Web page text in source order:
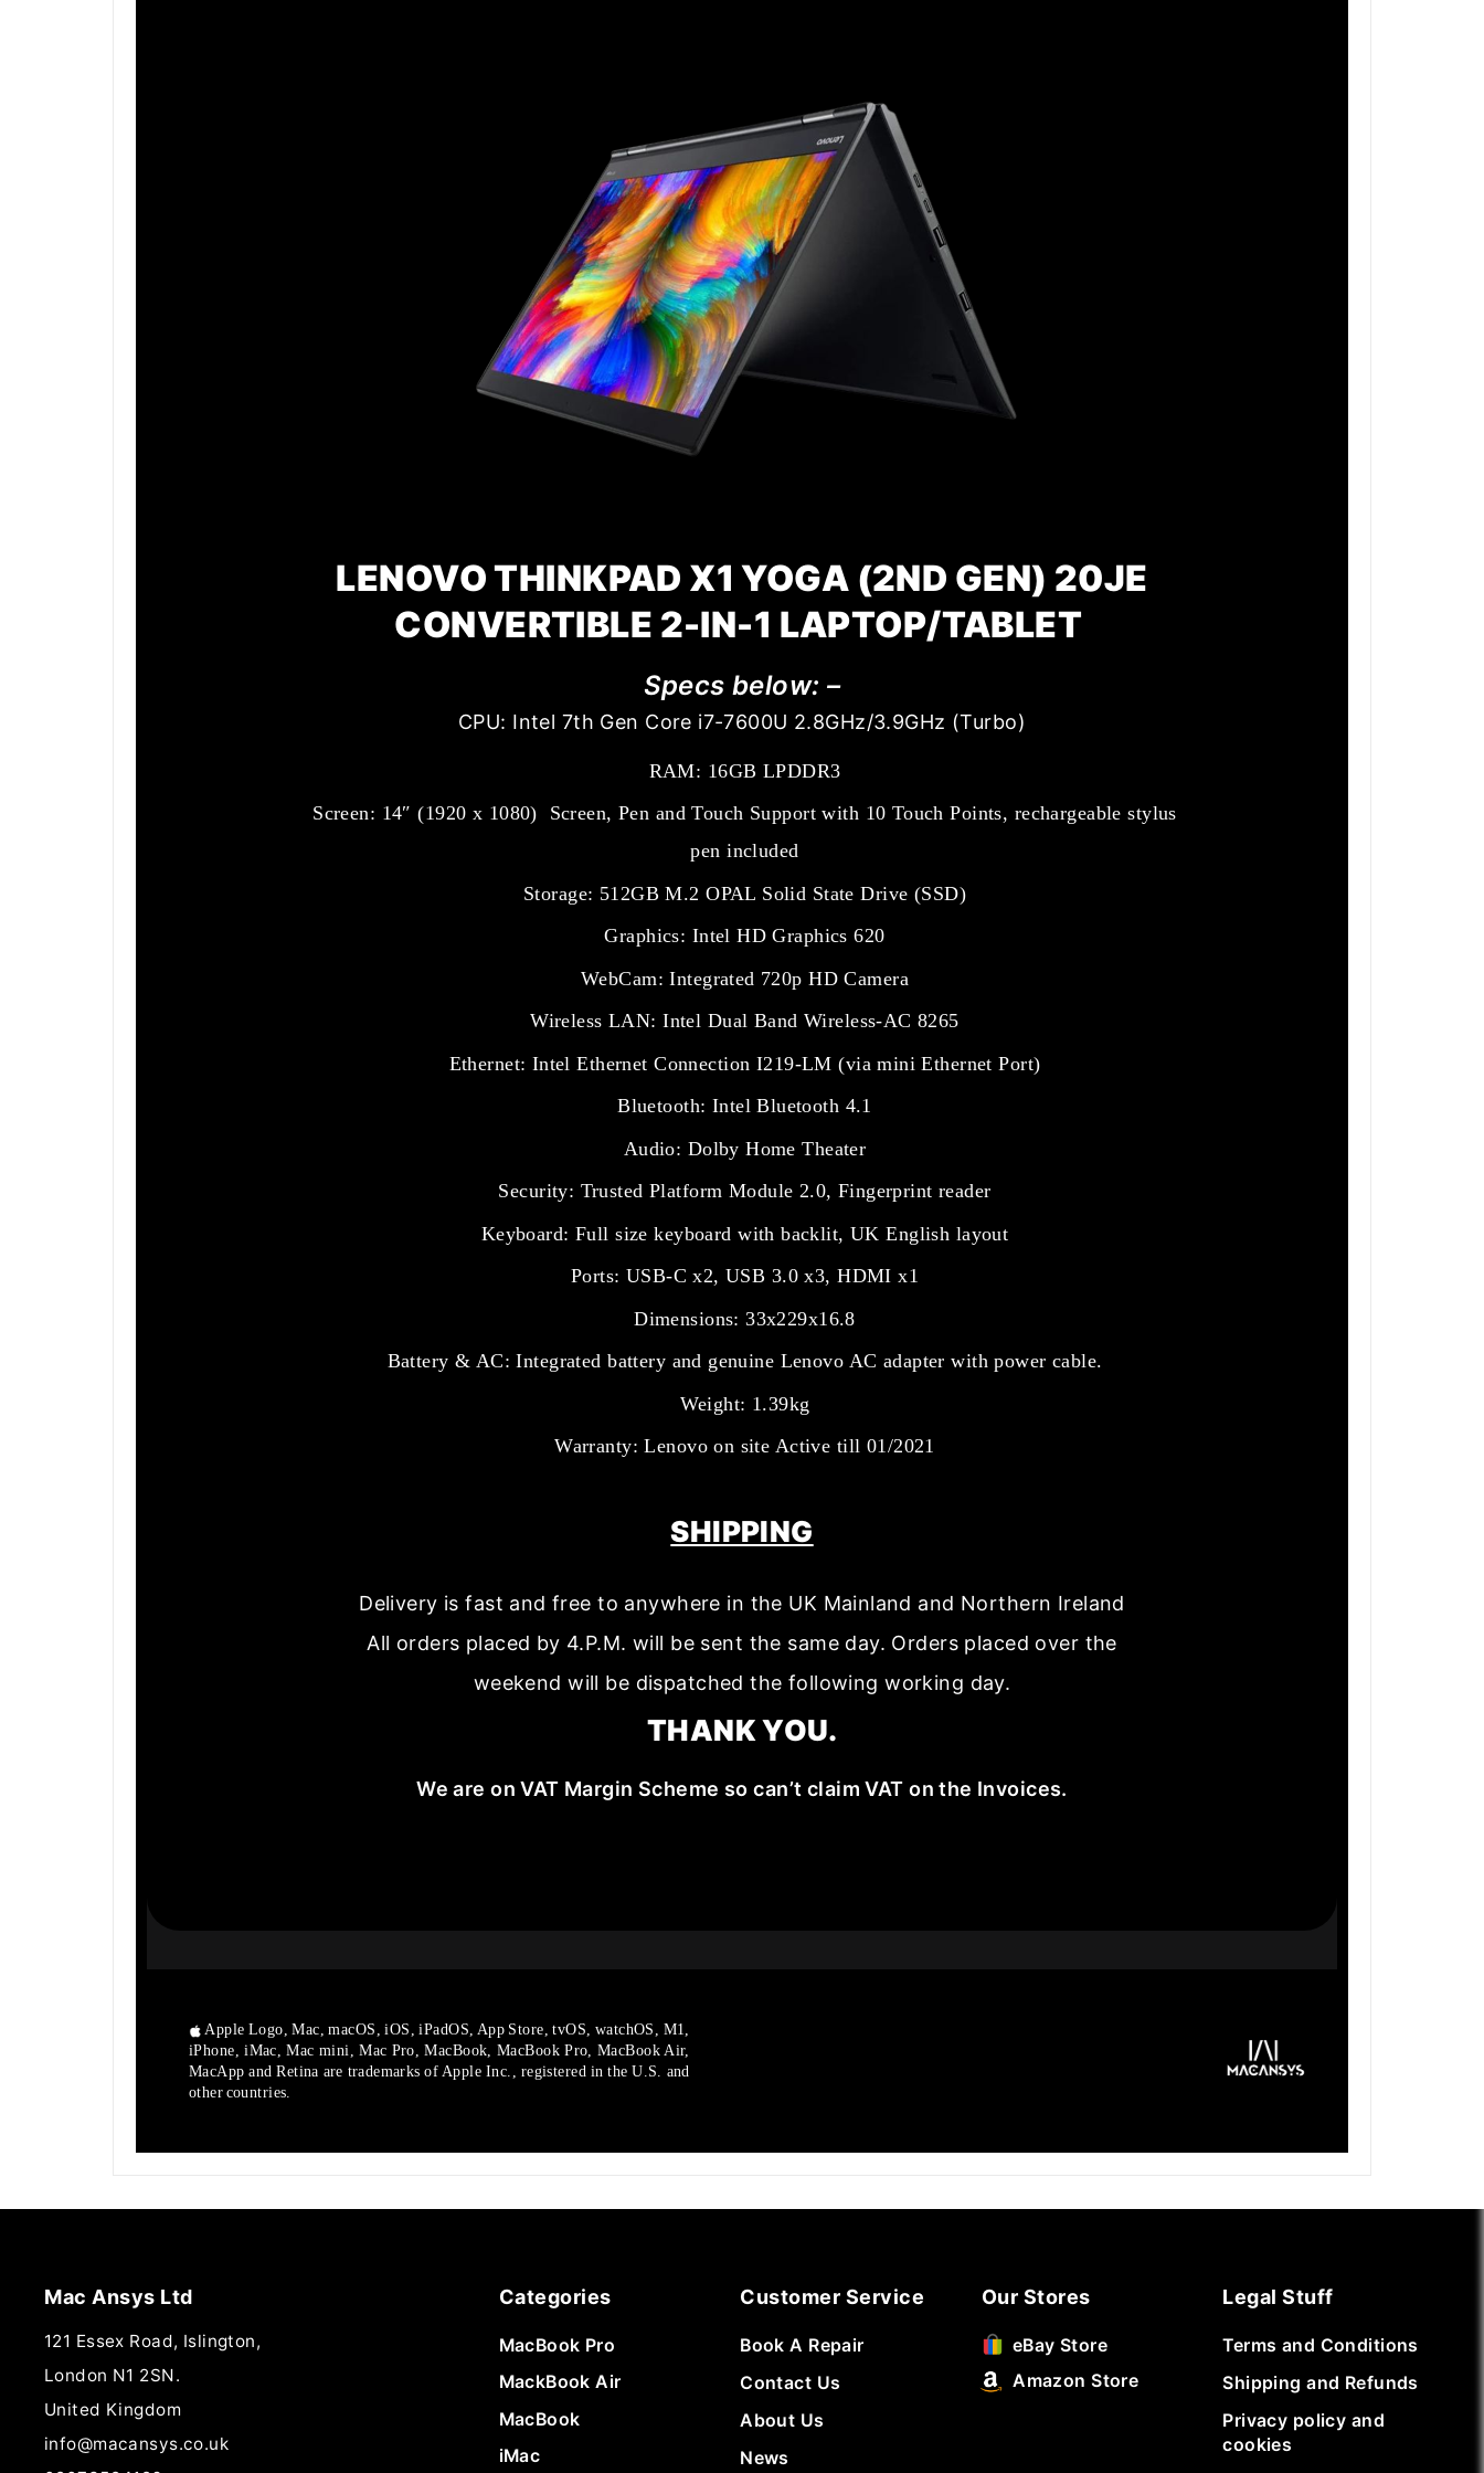
LENOVO THINKPAD X1 YOGA (2ND GEN) 20JE
CONVERTIBLE 2-IN-1 LAPTOP/TABLET
Specs below: –
CPU: Intel 7th Gen Core i7-7600U 2.8GHz/3.9GHz (Turbo)
RAM: 16GB LPDDR3
Screen: 14″ (1920 x 1080) Screen, Pen and Touch Support with 10 Touch Points, rechargeable stylus
pen included
Storage: 512GB M.2 OPAL Solid State Drive (SSD)
Graphics: Intel HD Graphics 620
WebCam: Integrated 720p HD Camera
Wireless LAN: Intel Dual Band Wireless-AC 8265
Ethernet: Intel Ethernet Connection I219-LM (via mini Ethernet Port)
Bluetooth: Intel Bluetooth 4.1
Audio: Dolby Home Theater
Security: Trusted Platform Module 2.0, Fingerprint reader
Keyboard: Full size keyboard with backlit, UK English layout
Ports: USB-C x2, USB 3.0 x3, HDMI x1
Dimensions: 33x229x16.8
Battery & AC: Integrated battery and genuine Lenovo AC adapter with power cable.
Weight: 1.39kg
Warranty: Lenovo on site Active till 01/2021
SHIPPING
Delivery is fast and free to anywhere in the UK Mainland and Northern Ireland
All orders placed by 4.P.M. will be sent the same day. Orders placed over the
weekend will be dispatched the following working day.
THANK YOU.
We are on VAT Margin Scheme so can’t claim VAT on the Invoices.
Apple Logo, Mac, macOS, iOS, iPadOS, App Store, tvOS, watchOS, M1,
iPhone, iMac, Mac mini, Mac Pro, MacBook, MacBook Pro, MacBook Air,
MacApp and Retina are trademarks of Apple Inc., registered in the U.S.
and
other countries.
Mac Ansys Ltd
121 Essex Road, Islington,
London N1 2SN.
United Kingdom
info@macansys.co.uk
Categories
MacBook Pro
MackBook Air
MacBook
iMac
Customer Service
Book A Repair
Contact Us
About Us
News
Our Stores
eBay Store
Amazon Store
Legal Stuff
Terms and Conditions
Shipping and Refunds
Privacy policy and
cookies